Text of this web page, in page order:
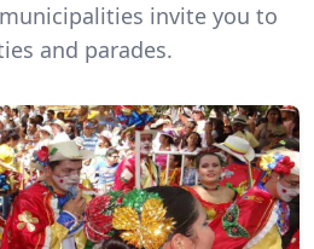
invite you to
and parades.